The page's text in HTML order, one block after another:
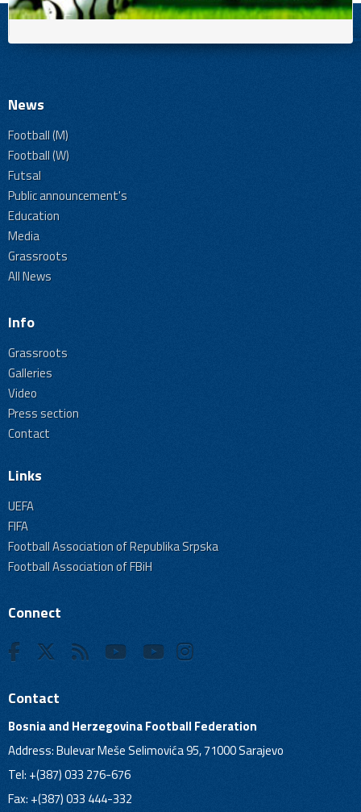
News
Football (M)
Football (W)
Futsal
Public announcement's
Education
Media
Grassroots
All News
Info
Grassroots
Galleries
Video
Press section
Contact
Links
UEFA
FIFA
Football Association of Republika Srpska
Football Association of FBiH
Connect
Contact
Bosnia and Herzegovina Football Federation
Address: Bulevar Meše Selimovića 95, 71000 Sarajevo
Tel: +(387) 033 276-676
Fax: +(387) 033 444-332